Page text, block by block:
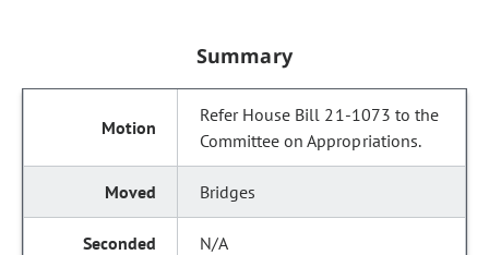
Summary
Refer House Bill 21-1073 to the
Committee on Appropriations.
Bridges
N/A